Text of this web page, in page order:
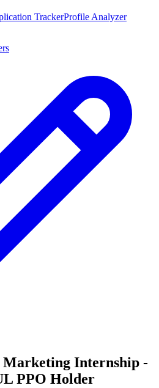
TrackerProfile Analyzer
Marketing Internship -
PPO Holder